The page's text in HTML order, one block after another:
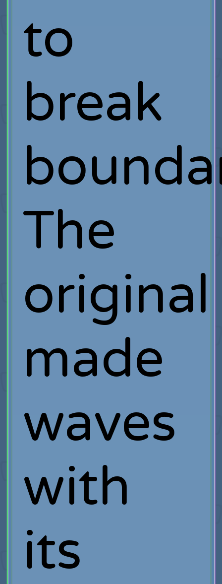
to
break
The
original
made
waves
with
its